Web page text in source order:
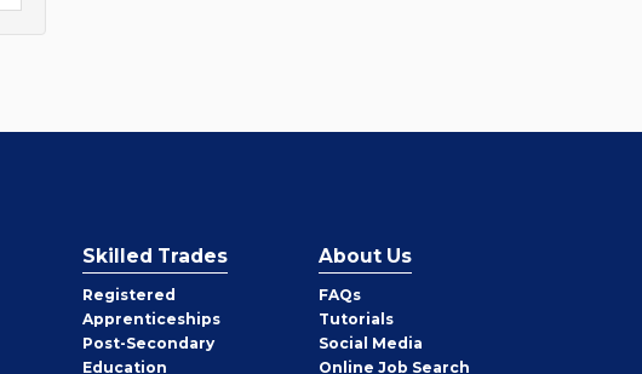
Skilled Trades
Registered
Apprenticeships
Post-Secondary
Education
About Us
FAQs
Tutorials
Social Media
Online Job Search